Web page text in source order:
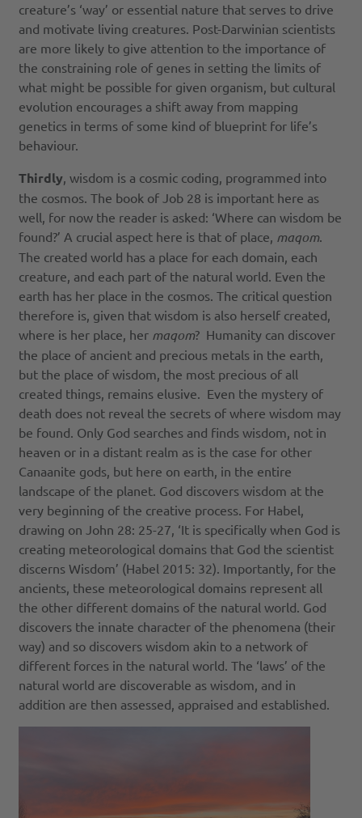
creature’s ‘way’ or essential nature that serves to drive
and motivate living creatures. Post-Darwinian scientists
are more likely to give attention to the importance of
the constraining role of genes in setting the limits of
what might be possible for given organism, but cultural
evolution encourages a shift away from mapping
genetics in terms of some kind of blueprint for life’s
behaviour.
Thirdly , wisdom is a cosmic coding, programmed into
the cosmos. The book of Job 28 is important here as
well, for now the reader is asked: ‘Where can wisdom be
found?’ A crucial aspect here is that of place, maqom
The created world has a place for each domain, each
creature, and each part of the natural world. Even the
earth has her place in the cosmos. The critical question
therefore is, given that wisdom is also herself created,
where is her place, her maqom? Humanity can discover
the place of ancient and precious metals in the earth,
but the place of wisdom, the most precious of all
created things, remains elusive. Even the mystery of
death does not reveal the secrets of where wisdom may
be found. Only God searches and finds wisdom, not in
heaven or in a distant realm as is the case for other
Canaanite gods, but here on earth, in the entire
landscape of the planet. God discovers wisdom at the
very beginning of the creative process. For Habel,
drawing on John 28: 25-27, ‘It is specifically when God is
creating meteorological domains that God the scientist
discerns Wisdom’ (Habel 2015: 32). Importantly, for the
ancients, these meteorological domains represent all
the other different domains of the natural world. God
discovers the innate character of the phenomena (their
way) and so discovers wisdom akin to a network of
different forces in the natural world. The ‘laws’ of the
natural world are discoverable as wisdom, and in
addition are then assessed, appraised and established.